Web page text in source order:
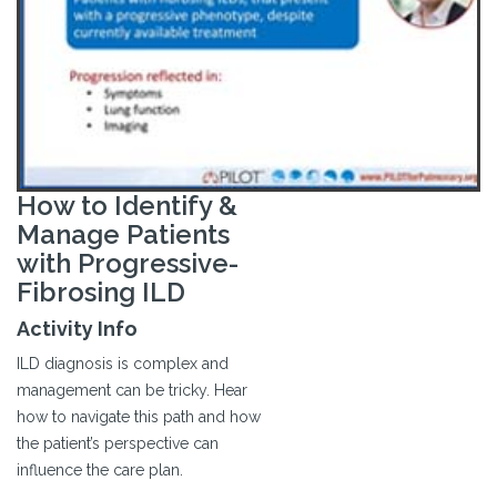
How to Identify &
Manage Patients
with Progressive-
Fibrosing ILD
Activity Info
ILD diagnosis is complex and
management can be tricky. Hear
how to navigate this path and how
the patient’s perspective can
influence the care plan.